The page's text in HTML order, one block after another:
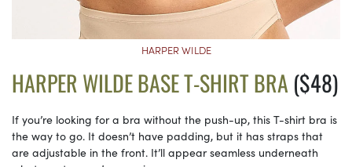
HARPER WILDE
HARPER WILDE BASE T-SHIRT BRA ($48)
If you’re looking for a bra without the push-up, this T-shirt bra is
the way to go. It doesn’t have padding, but it has straps that
are adjustable in the front. It’ll appear seamless underneath